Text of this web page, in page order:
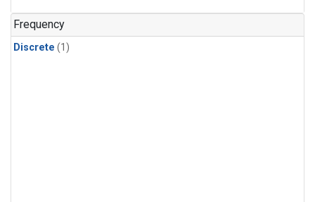
Frequency
Discrete (1)